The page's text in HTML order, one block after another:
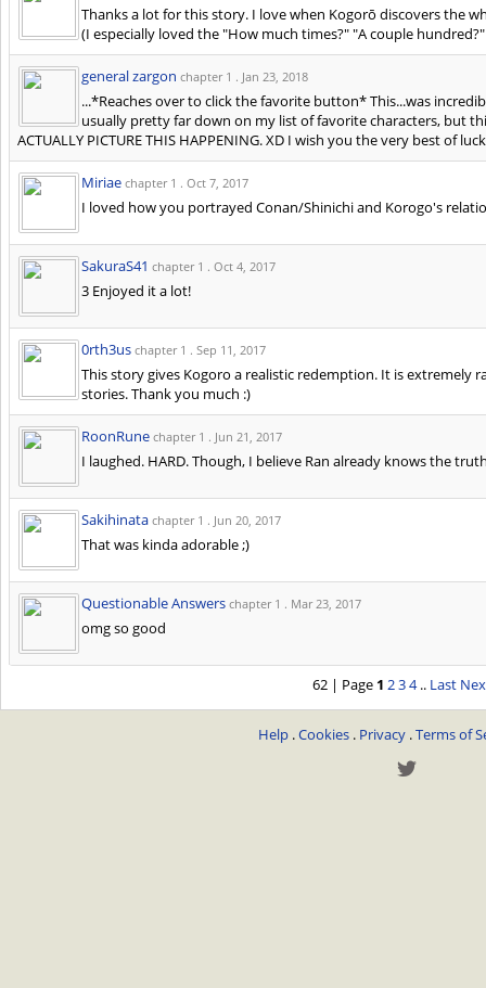
Thanks a lot for this story. I love when Kogorō discovers the
(I especially loved the "How much times?" "A couple
general zargon chapter 1 . Jan 23, 2018
...*Reaches over to click the favorite button* This...was
usually pretty far down on my list of favorite characters, but
ACTUALLY PICTURE THIS HAPPENING. XD I wish you the very best of
Miriae chapter 1 .Oct 7, 2017
I loved how you portrayed Conan/Shinichi and Korogo's
SakuraS41 chapter 1 .Oct 4, 2017
3 Enjoyed it a lot!
0rth3us chapter 1 .Sep 11, 2017
This story gives Kogoro a realistic redemption. It is extremely
stories. Thank you much :)
RoonRune chapter 1 . Jun 21, 2017
I laughed. HARD. Though, I believe Ran already knows the
Sakihinata chapter 1 . Jun 20, 2017
That was kinda adorable ;)
Questionable Answers chapter 1 . Mar 23, 2017
omg so good
62 | Page 1 234.. Last
Help .Cookies . Privacy .Terms of